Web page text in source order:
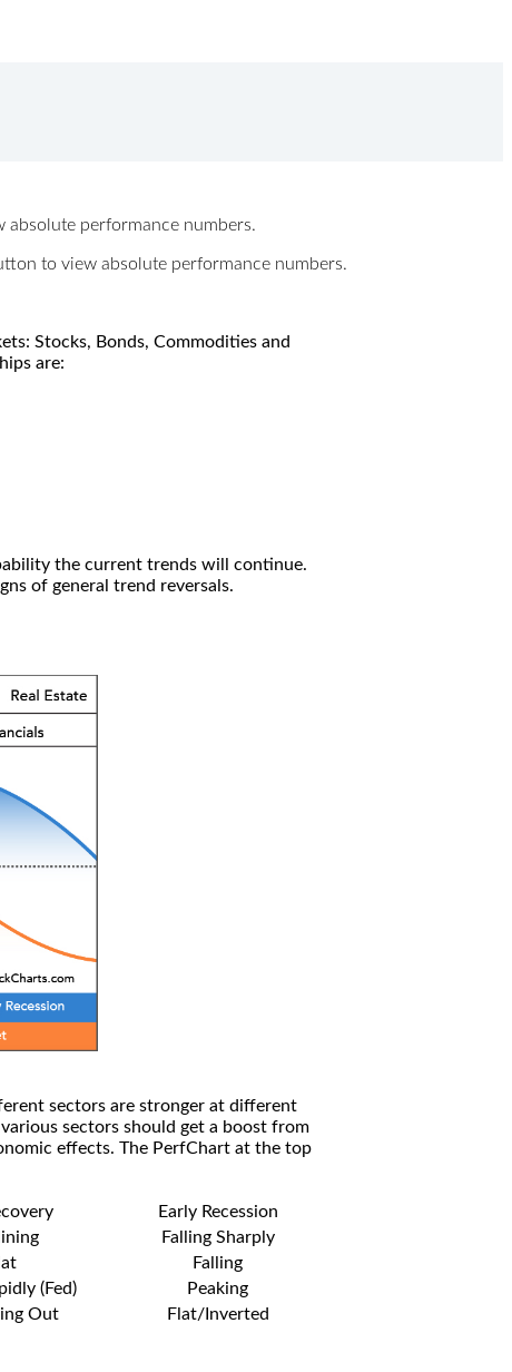
absolute performance numbers.
to view absolute performance numbers.
Stocks, Bonds, Commodities and
are:
the current trends will continue.
of general trend reversals.
sectors are stronger at different
sectors should get a boost from
effects. The PerfChart at the top
Early Recession
Falling Sharply
Falling
(Fed)
Peaking
Out Flat/Inverted